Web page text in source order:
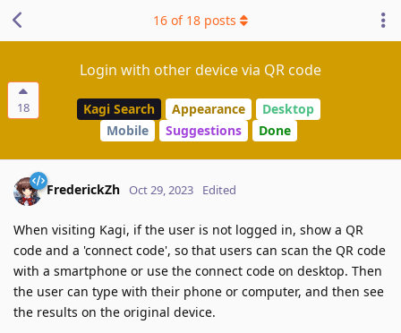
18
Login with other device via QR code
Kagi Search Appearance
Desktop
Mobile
Suggestions Done
16 of 18 posts
FrederickZh Oct 29, 2023 Edited
When visiting Kagi, if the user is not logged in, show a QR
code and a 'connect code', so that users can scan the QR code
with a smartphone or use the connect code on desktop. Then
the user can type with their phone or computer, and then see
the results on the original device.